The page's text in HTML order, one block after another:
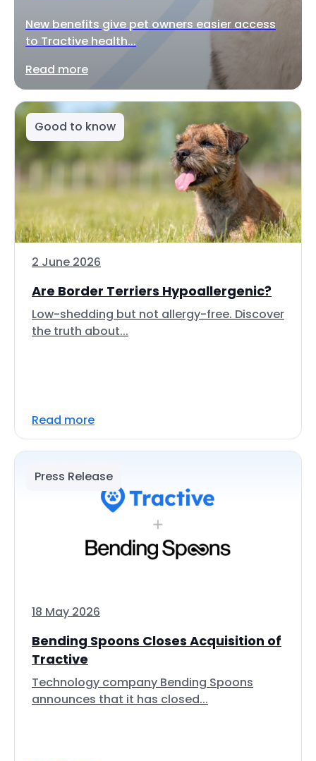
New benefits give pet owners easier access
to Tractive health...
Read more
Good to know
2 June 2026
Are Border Terriers Hypoallergenic?
Low-shedding but not allergy-free. Discover
the truth about...
Read more
Press Release
18 May 2026
Bending Spoons Closes Acquisition of
Tractive
Technology company Bending Spoons
announces that it has closed...